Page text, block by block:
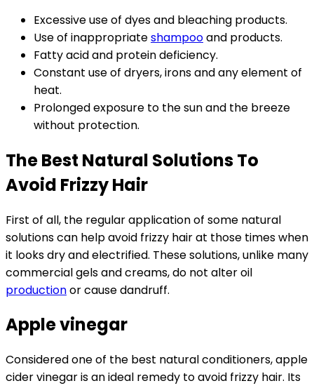
Excessive use of dyes and bleaching products.
Use of inappropriateshampooand products.
Fatty acid and protein deficiency.
Constant use of dryers, irons and any element of
heat.
Prolonged exposure to the sun and the breeze
without protection.
The Best Natural Solutions To
Avoid Frizzy Hair
First of all, the regular application of some natural
solutions can help avoid frizzy hair at those times when
it looks dry and electrified. These solutions, unlike many
commercial gels and creams, do not alter oil
productionor cause dandruff.
Apple vinegar
Considered one of the best natural conditioners, apple
cider vinegar is an ideal remedy to avoid frizzy hair. Its